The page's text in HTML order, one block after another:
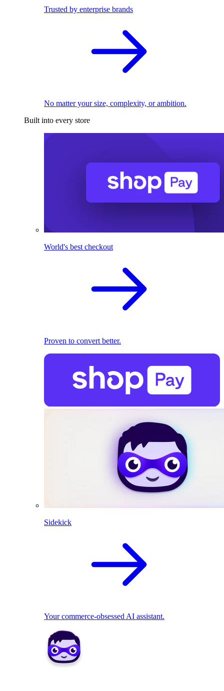
Trusted by enterprise brands
No matter your size, complexity, or ambition.
Built into every store
World's best checkout
Proven to convert better.
Sidekick
Your commerce-obsessed AI assistant.